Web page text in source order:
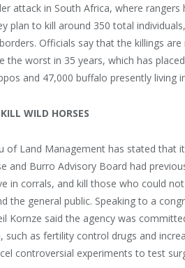
attack in South Africa, where
plan to kill around 350 total
Officials say that the killings
the worst in 35 years, which has
and 47,000 buffalo presently living
WILD HORSES
of Land Management has stated that
and Burro Advisory Board had
in corrals, and kill those who could
the general public. Speaking to a
Kornze said the agency was
such as fertility control drugs and
controversial experiments to test